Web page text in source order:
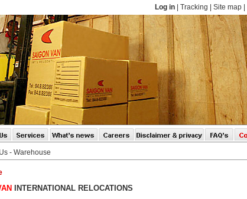
Log in Tracking Site map
- Warehouse
INTERNATIONAL RELOCATIONS